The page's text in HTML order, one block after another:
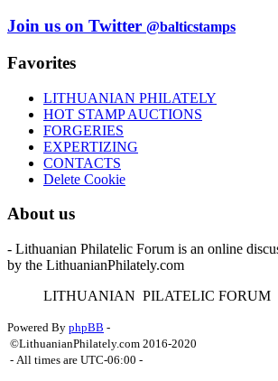
Join us on Twitter @balticstamps
Favorites
LITHUANIAN PHILATELY
HOT STAMP AUCTIONS
FORGERIES
EXPERTIZING
CONTACTS
Delete Cookie
About us
- Lithuanian Philatelic Forum is an online
by the LithuanianPhilately.com
LITHUANIAN PILATELIC FORUM
Powered By phpBB -
©LithuanianPhilately.com 2016-2020
- All times are UTC-06:00 -